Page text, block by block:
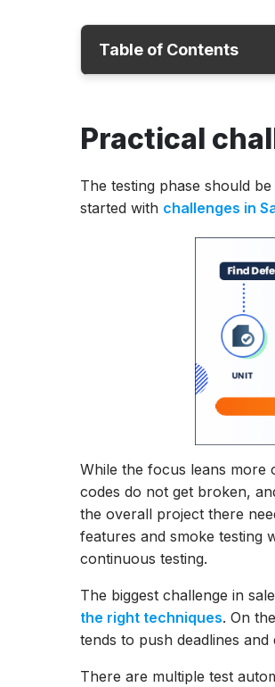
Table of Contents
Handling testing with
Practical
The testing phase should
started with challenges in
While the focus leans more
codes do not get broken,
the overall project there
features and smoke testing
continuous testing.
The biggest challenge in
the right techniques. On
tends to push deadlines
There are multiple test